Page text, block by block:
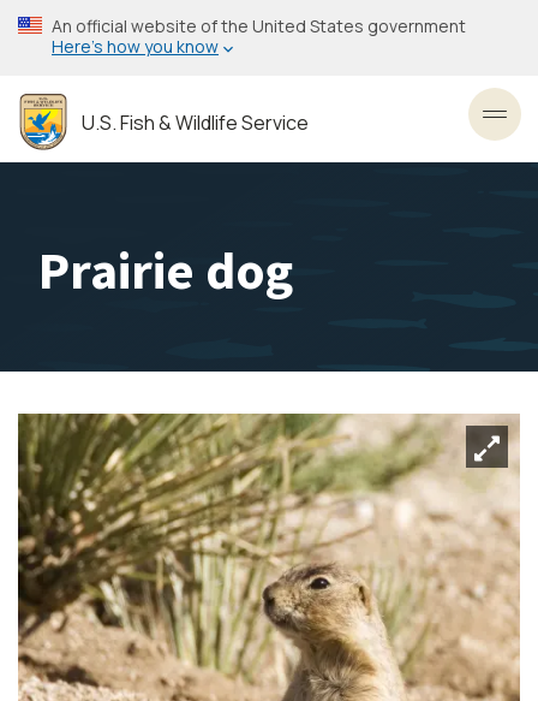
Skip
to
content
An official website of the United States government
Here’s how you know
U.S. Fish & Wildlife Service
Prairie dog